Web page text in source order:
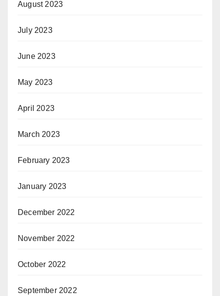
August 2023
July 2023
June 2023
May 2023
April 2023
March 2023
February 2023
January 2023
December 2022
November 2022
October 2022
September 2022